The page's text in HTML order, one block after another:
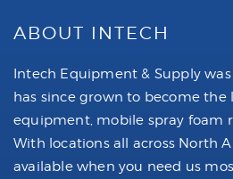
ABOUT INTECH
Intech Equipment & Supply
has since grown to become the
equipment, mobile spray foam
With locations all across North
available when you need us